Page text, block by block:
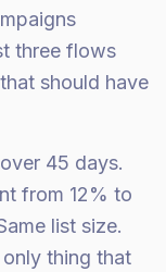
three flows
should have
45 days.
from 12% to
list size.
thing that